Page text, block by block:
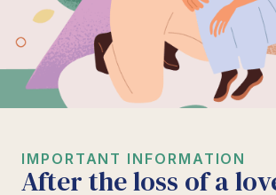
IMPORTANT INFORMATION
After the loss of a